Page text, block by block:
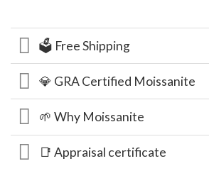
🗳️ Free Shipping
💎 GRA Certified Moissanite
🌱 Why Moissanite
📑 Appraisal certificate